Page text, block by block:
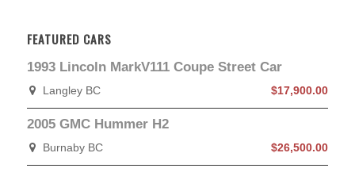
FEATURED CARS
1993 Lincoln MarkV111 Coupe Street Car
Langley BC $17,900.00
2005 GMC Hummer H2
Burnaby BC $26,500.00